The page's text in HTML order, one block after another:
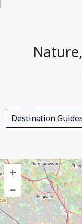
Destination Guides
+
–